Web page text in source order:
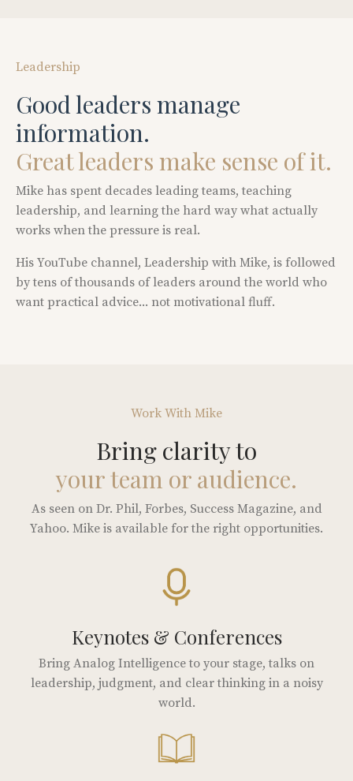
Leadership
Good leaders manage
information.
Greatleaders make sense ofit.
Mike has spent decades leading teams, teaching
leadership, and learning the hard way what actually
works when the pressure is real.
His YouTube channel, Leadership with Mike, is followed
by tens of thousands of leaders around the world who
want practical advice... not motivational fluff.
Work With Mike
Bring clarity to
your team or audience.
As seen on Dr. Phil, Forbes, Success Magazine, and
Yahoo. Mike is available for the right opportunities.
Keynotes & Conferences
Bring Analog Intelligence to your stage, talks on
leadership, judgment, and clear thinking in a noisy
world.